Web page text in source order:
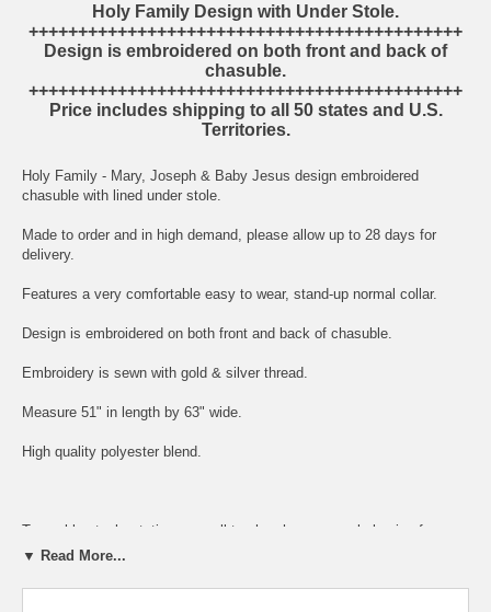
Holy Family Design with Under Stole.
++++++++++++++++++++++++++++++++++++++++++++
Design is embroidered on both front and back of
chasuble.
++++++++++++++++++++++++++++++++++++++++++++
Price includes shipping to all 50 states and U.S.
Territories.
Holy Family - Mary, Joseph & Baby Jesus design embroidered
chasuble with lined under stole.
Made to order and in high demand, please allow up to 28 days for
delivery.
Features a very comfortable easy to wear, stand-up normal collar.
Design is embroidered on both front and back of chasuble.
Embroidery is sewn with gold & silver thread.
Measure 51" in length by 63" wide.
High quality polyester blend.
To enable stock rotation, we sell to churches or people buying for a
priest at a much lower price.
This helps the newly ordained furnish their wardrobe at minimum cost.
▼ Read More...